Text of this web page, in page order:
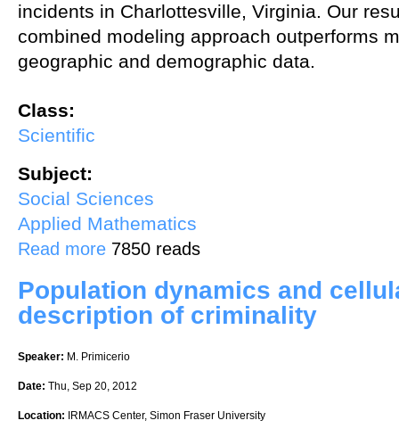
incidents in Charlottesville, Virginia. Our
combined modeling approach outperforms
geographic and demographic data.
Class:
Scientific
Subject:
Social Sciences
Applied Mathematics
Read more about Predicting Criminal Incidents Using Geographic,
7850 reads
Population dynamics and
description of criminality
Speaker: M. Primicerio
Date: Thu, Sep 20, 2012
Location: IRMACS Center, Simon Fraser University